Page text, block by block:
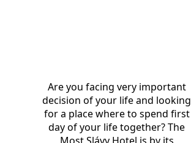
Are you facing very important
decision of your life and looking
for a place where to spend first
day of your life together? The